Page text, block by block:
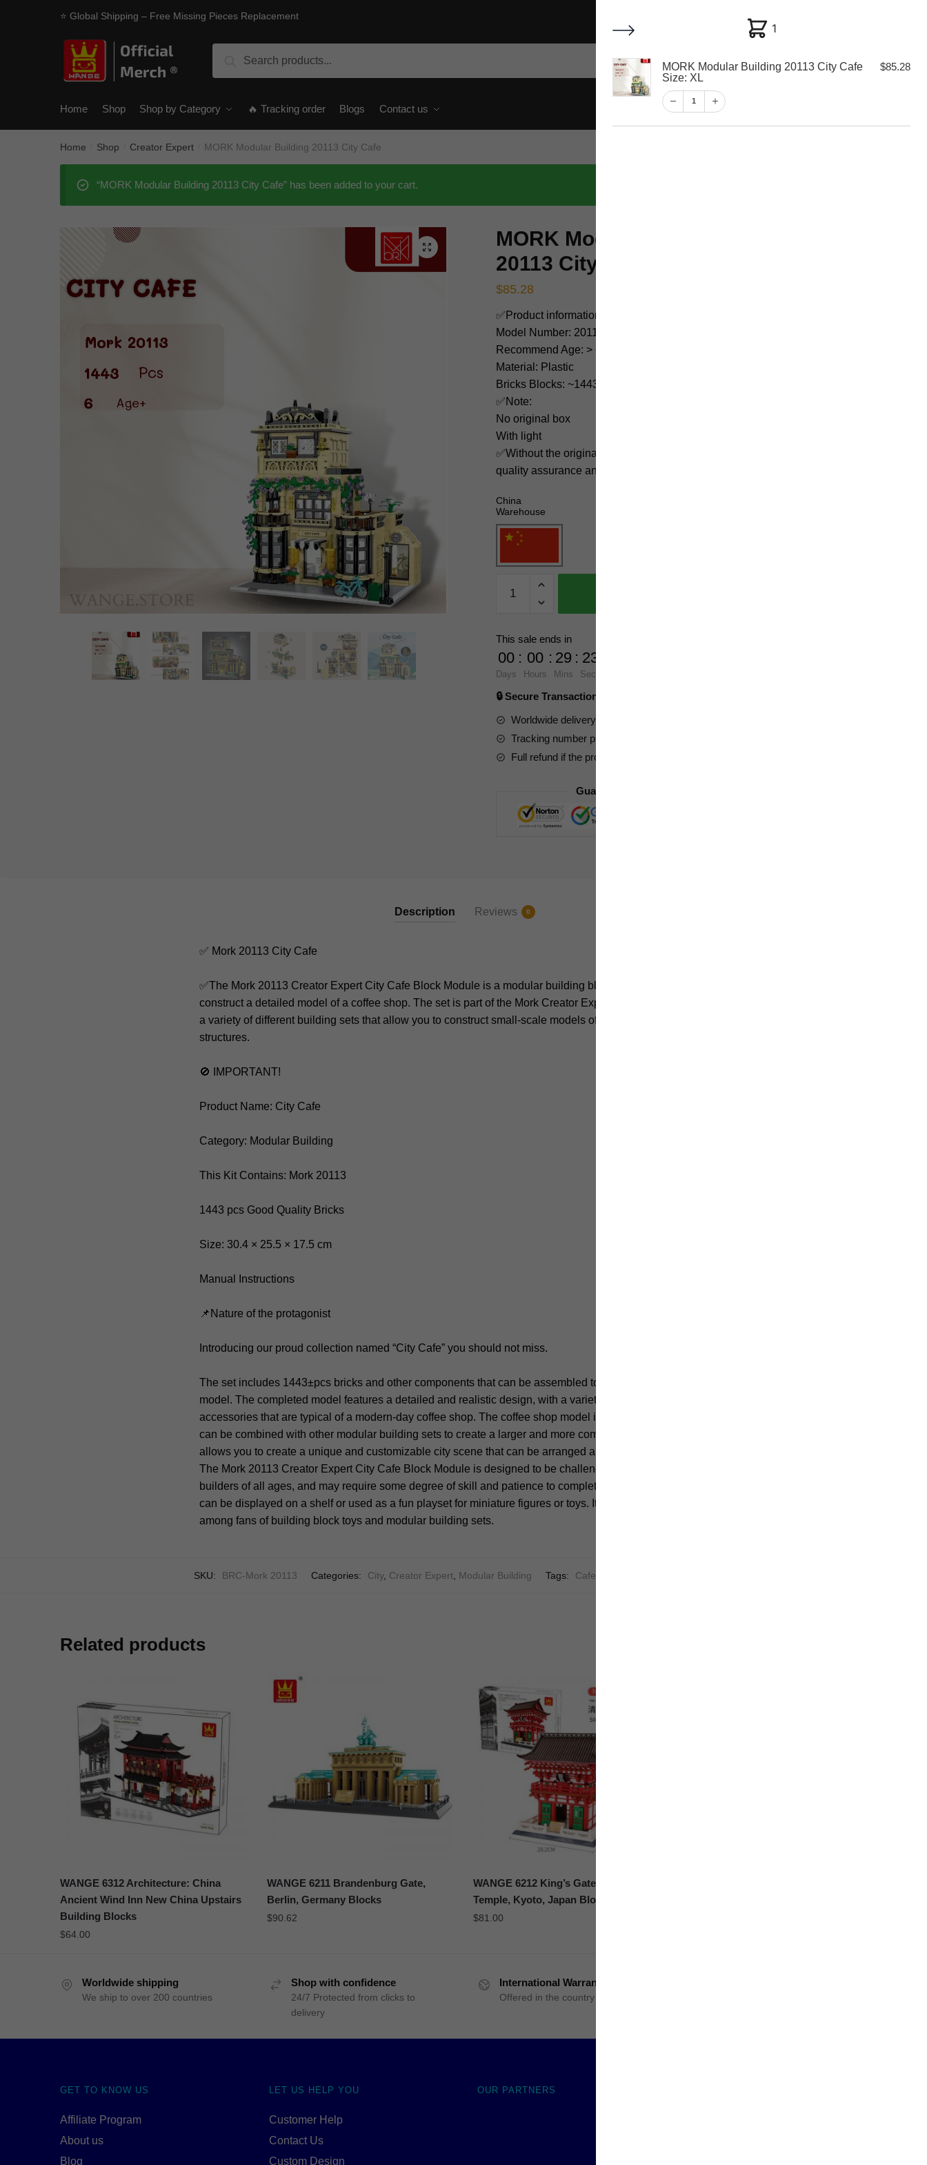
⭐ Global Shipping – Free Missing Pieces Replacement
Search
My account Customer Help Checkout
Home Shop Shop by Category 🔥 Tracking order Blogs Contact us
Home Shop Creator Expert MORK Modular Building 20113 City Cafe
“MORK Modular Building 20113 City Cafe” has been added to your cart.
🔍
MORK Modular Building
20113 City Cafe
$85.28
✅Product information:
Model Number: 20113
Recommend Age: > 6 years old
Material: Plastic
Bricks Blocks: ~1443
✅Note:
No original box
With light
✅Without the original box, we guarantee our products have
quality assurance and nice packaging.
China
Warehouse
Modular
20113
City
Cafe
This sale ends in
00
Days
: 00
Hours
: 29
Mins
: 23
Secs
🔒 Secure Transaction ⭐⭐⭐⭐⭐
Worldwide delivery to your doorstep
Tracking number provided for all parcels
Full refund if the product is not received
Guaranteed Safe Checkout
Description Reviews 0
✅ Mork 20113 City Cafe
✅The Mork 20113 Creator Expert City Cafe Block Module is a modular building block set that allows you to
construct a detailed model of a coffee shop. The set is part of the Mork Creator Expert series, which features
a variety of different building sets that allow you to construct small-scale models of different buildings and
structures.
🚫 IMPORTANT!
Product Name: City Cafe
Category: Modular Building
This Kit Contains: Mork 20113
1443 pcs Good Quality Bricks
Size: 30.4 × 25.5 × 17.5 cm
Manual Instructions
📌Nature of the protagonist
Introducing our proud collection named “City Cafe” you should not miss.
The set includes 1443±pcs bricks and other components that can be assembled to create the coffee shop
model. The completed model features a detailed and realistic design, with a variety of different features and
accessories that are typical of a modern-day coffee shop. The coffee shop model is modular, meaning that it
can be combined with other modular building sets to create a larger and more complex cityscape. This
allows you to create a unique and customizable city scene that can be arranged and rearranged as desired.
The Mork 20113 Creator Expert City Cafe Block Module is designed to be challenging and engaging for
builders of all ages, and may require some degree of skill and patience to complete. The completed model
can be displayed on a shelf or used as a fun playset for miniature figures or toys. It is a popular choice
among fans of building block toys and modular building sets.
SKU: BRC-Mork 20113 Categories: City, Creator Expert, Modular Building Tags: Cafe
Related products
WANGE 6312 Architecture: China
Ancient Wind Inn New China Upstairs
Building Blocks
$64.00
WANGE 6211 Brandenburg Gate,
Berlin, Germany Blocks
$90.62
WANGE 6212 King’s Gate of Shimizu
Temple, Kyoto, Japan Blocks
$81.00
Worldwide shipping
We ship to over 200 countries
Shop with confidence
24/7 Protected from clicks to
delivery
International Warranty
Offered in the country of usage
GET TO KNOW US
Affiliate Program
About us
Blog
LET US HELP YOU
Customer Help
Contact Us
Custom Design
OUR PARTNERS
1
MORK Modular Building 20113 City Cafe
Size: XL
1
$85.28